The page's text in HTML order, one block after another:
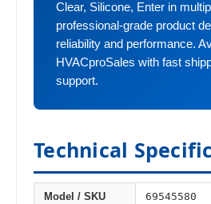
Clear, Silicone, Enter in
professional-grade product
reliability and performance.
HVACproSales with fast
support.
Technical
Model / SKU 69545580